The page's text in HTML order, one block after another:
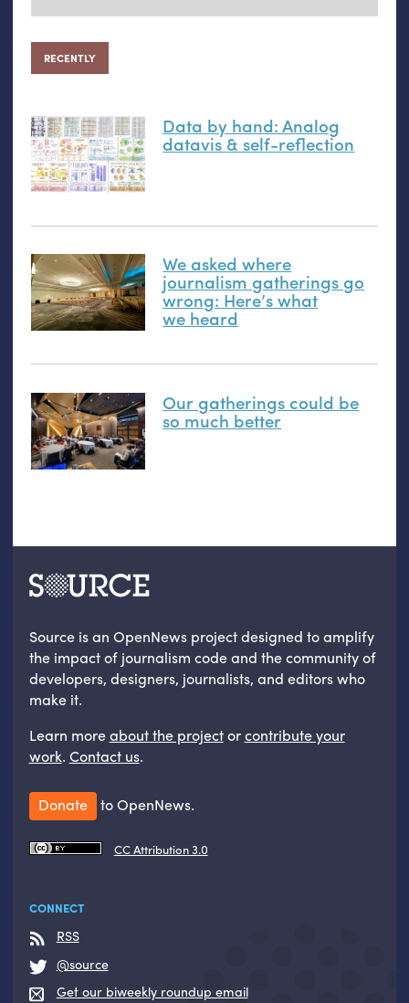
RECENTLY
Data by hand: Analog
datavis& self-reflection
We asked where
journalism gatherings go
wrong: Here’s what
we heard
Our gatherings could be
so much better
Source is an OpenNews project designed to amplify
the impact of journalism code and the community of
developers, designers, journalists, and editors who
make it.
Learn moreabout the projectorcontribute your
work. Contact us.
Donate to OpenNews.
CC Attribution 3.0
CONNECT
RSS
@source
Get our biweekly roundup email